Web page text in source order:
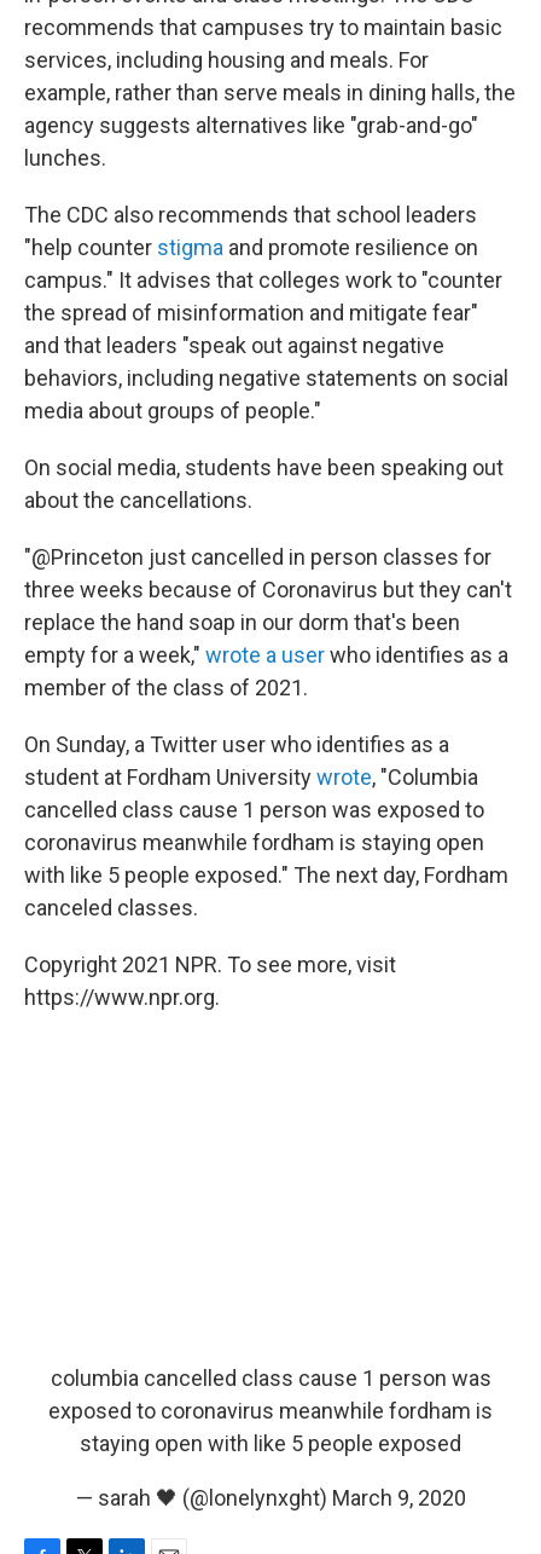
recommends that campuses try to maintain basic
services, including housing and meals. For
example, rather than serve meals in dining halls, the
agency suggests alternatives like "grab-and-go"
lunches.
The CDC also recommends that school leaders
"help counter stigma and promote resilience on
campus." It advises that colleges work to "counter
the spread of misinformation and mitigate fear"
and that leaders "speak out against negative
behaviors, including negative statements on social
media about groups of people."
On social media, students have been speaking out
about the cancellations.
"@Princeton just cancelled in person classes for
three weeks because of Coronavirus but they can't
replace the hand soap in our dorm that's been
empty for a week," wrote a userwho identifies as a
member of the class of 2021.
On Sunday, a Twitter user who identifies as a
student at Fordham Universitywrote, "Columbia
cancelled class cause 1 person was exposed to
coronavirus meanwhile fordham is staying open
with like 5 people exposed." The next day, Fordham
canceled classes.
Copyright 2021 NPR. To see more, visit
https://www.npr.org.
columbia cancelled class cause 1 person was
exposed to coronavirus meanwhile fordham is
staying open with like 5 people exposed
— sarah 🖤 (@lonelynxght) March 9, 2020